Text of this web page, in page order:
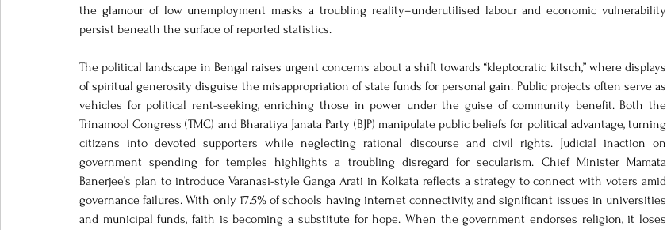
the glamour of low unemployment masks a troubling reality–underutilised labour and economic vulnerability
persist beneath the surface of reported statistics.
The political landscape in Bengal raises urgent concerns about a shift towards “kleptocratic kitsch,” where displays
of spiritual generosity disguise the misappropriation of state funds for personal gain. Public projects often serve as
vehicles for political rent-seeking, enriching those in power under the guise of community benefit. Both the
Trinamool Congress (TMC) and Bharatiya Janata Party (BJP) manipulate public beliefs for political advantage, turning
citizens into devoted supporters while neglecting rational discourse and civil rights. Judicial inaction on
government spending for temples highlights a troubling disregard for secularism. Chief Minister Mamata
Banerjee’s plan to introduce Varanasi-style Ganga Arati in Kolkata reflects a strategy to connect with voters amid
governance failures. With only 17.5% of schools having internet connectivity, and significant issues in universities
and municipal funds, faith is becoming a substitute for hope. When the government endorses religion, it loses